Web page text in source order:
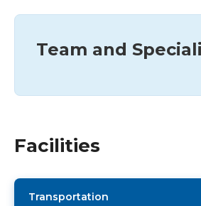
Team and
Facilities
Transportation